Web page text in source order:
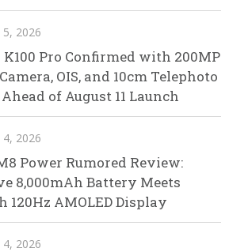
5, 2026
K100 Pro Confirmed with 200MP
OIS, and 10cm Telephoto
of August 11 Launch
4, 2026
Power Rumored Review:
8,000mAh Battery Meets
120Hz AMOLED Display
4, 2026